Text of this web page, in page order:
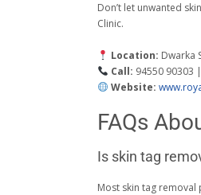
Don’t let unwanted
Clinic.
Location: Dwarka
Call: 94550 90303
Website:
FAQs
Is skin tag
Most skin tag